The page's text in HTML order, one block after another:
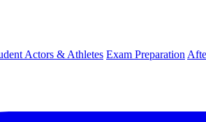
Actors & Athletes Exam Preparation